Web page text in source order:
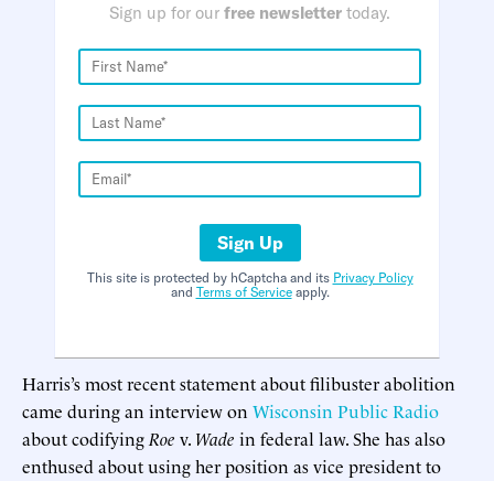
Sign up for our free newsletter today.
Sign Up
This site is protected by hCaptcha and its Privacy Policy
and Terms of Serviceapply.
Harris’s most recent statement about filibuster abolition
came during an interview on Wisconsin Public Radio
about codifying Roe v. Wade in federal law. She has also
enthused about using her position as vice president to